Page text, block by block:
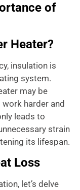
of
Heater?
insulation is
system.
may be
harder and
leads to
strain
its lifespan.
Loss
let’s delve